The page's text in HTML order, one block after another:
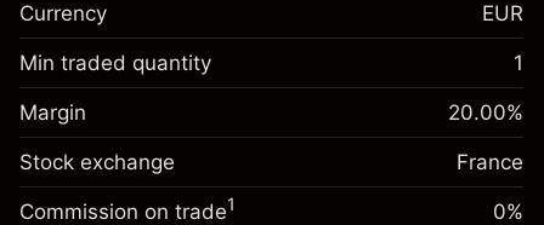
Overnight funding
adjustment
Charges from full value of
position
-0.017307
(-€0.87)
Trade size with leverage ~€5,000.00
Money from leverage ~
Margin. Your investment
€1,000.00
Overnight funding
adjustment
Charges from full value of
position
-0.004915
%
Currency EUR
Min traded quantity 1
Margin 20.00%
Stock exchange France
Commission on trade1 0%